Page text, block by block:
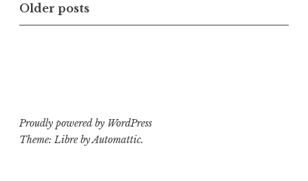
Posts
navigation
Older posts
Proudly powered by WordPress
Theme: Libre byAutomattic.